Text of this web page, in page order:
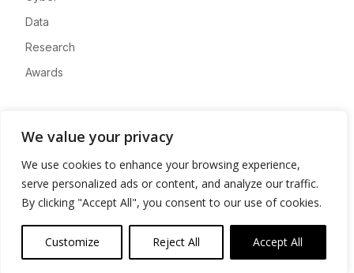
We value your privacy
We use cookies to enhance your browsing experience,
serve personalized ads or content, and analyze our traffic.
By clicking "Accept All", you consent to our use of cookies.
Customize Reject All Accept All
Data
Research
Awards
Advertise
Contact
Privacy